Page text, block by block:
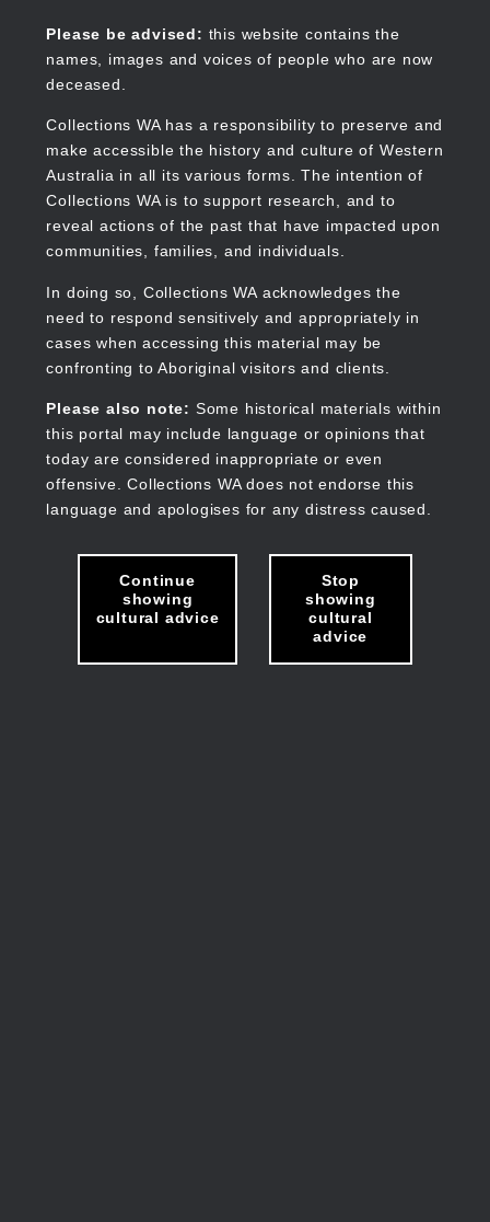
content
Please be advised: this website contains the
names, images and voices of people who are now
deceased.
Collections WA has a responsibility to preserve and
make accessible the history and culture of Western
Australia in all its various forms. The intention of
Collections WA is to support research, and to
reveal actions of the past that have impacted upon
communities, families, and individuals.
In doing so, Collections WA acknowledges the
need to respond sensitively and appropriately in
cases when accessing this material may be
confronting to Aboriginal visitors and clients.
Please also note: Some historical materials within
this portal may include language or opinions that
today are considered inappropriate or even
offensive. Collections WA does not endorse this
language and apologises for any distress caused.
Continue
showing
cultural advice
Stop
showing
cultural
advice
Collections WA
Main
navigation